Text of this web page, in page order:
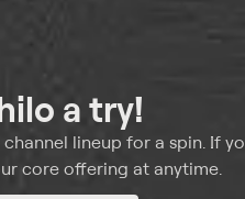
a try!
channel lineup for a spin. If
core offering at anytime.